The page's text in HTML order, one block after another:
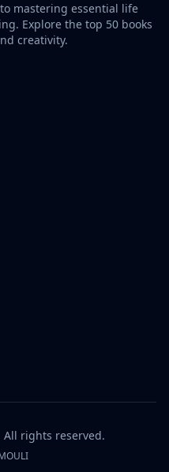
mastering essential life
Explore the top 50 books
creativity.
All rights reserved.